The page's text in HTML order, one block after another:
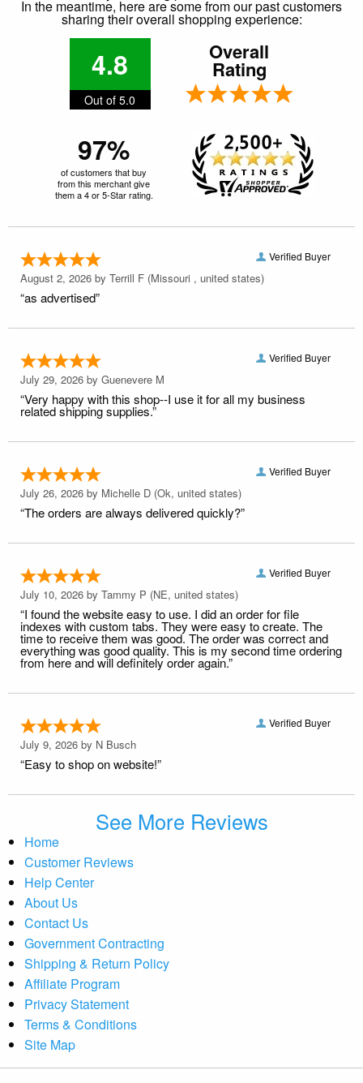
In the meantime, here are some from our past customers
sharing their overall shopping experience:
4.8
Out of 5.0
Overall
Rating
97%
of customers that buy
from this merchant give
them a 4 or 5-Star rating.
Verified Buyer
August 2, 2026 by Terrill F (Missouri , united states)
“as advertised”
Verified Buyer
July 29, 2026 by Guenevere M
“Very happy with this shop--I use it for all my business
related shipping supplies.”
Verified Buyer
July 26, 2026 by Michelle D (Ok, united states)
“The orders are always delivered quickly?”
Verified Buyer
July 10, 2026 by Tammy P (NE, united states)
“I found the website easy to use. I did an order for file
indexes with custom tabs. They were easy to create. The
time to receive them was good. The order was correct and
everything was good quality. This is my second time ordering
from here and will definitely order again.”
Verified Buyer
July 9, 2026 by N Busch
“Easy to shop on website!”
See More Reviews
Home
Customer Reviews
Help Center
About Us
Contact Us
Government Contracting
Shipping & Return Policy
Affiliate Program
Privacy Statement
Terms & Conditions
Site Map